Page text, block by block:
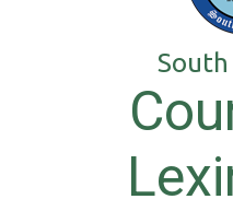
South